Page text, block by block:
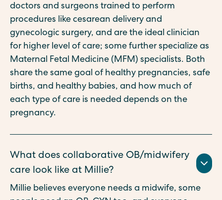
doctors and surgeons trained to perform
procedures like cesarean delivery and
gynecologic surgery, and are the ideal clinician
for higher level of care; some further specialize as
Maternal Fetal Medicine (MFM) specialists. Both
share the same goal of healthy pregnancies, safe
births, and healthy babies, and how much of
each type of care is needed depends on the
pregnancy.
What does collaborative OB/midwifery
care look like at Millie?
Millie believes everyone needs a midwife, some